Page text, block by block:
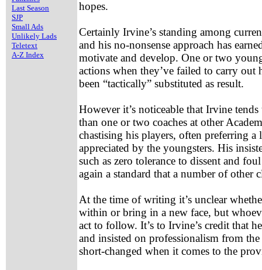
Last Season
SJP
Small Ads
Unlikely Lads
Teletext
A-Z Index
hopes.
Certainly Irvine’s standing among
and his no-nonsense approach has
motivate and develop. One or two
actions when they’ve failed to carry out
been “tactically” substituted as result.
However it’s noticeable that Irvine
than one or two coaches at other
chastising his players, often preferring a
appreciated by the youngsters. His
such as zero tolerance to dissent and
again a standard that a number of other
At the time of writing it’s unclear
within or bring in a new face, but
act to follow. It’s to Irvine’s credit that
and insisted on professionalism from
short-changed when it comes to the